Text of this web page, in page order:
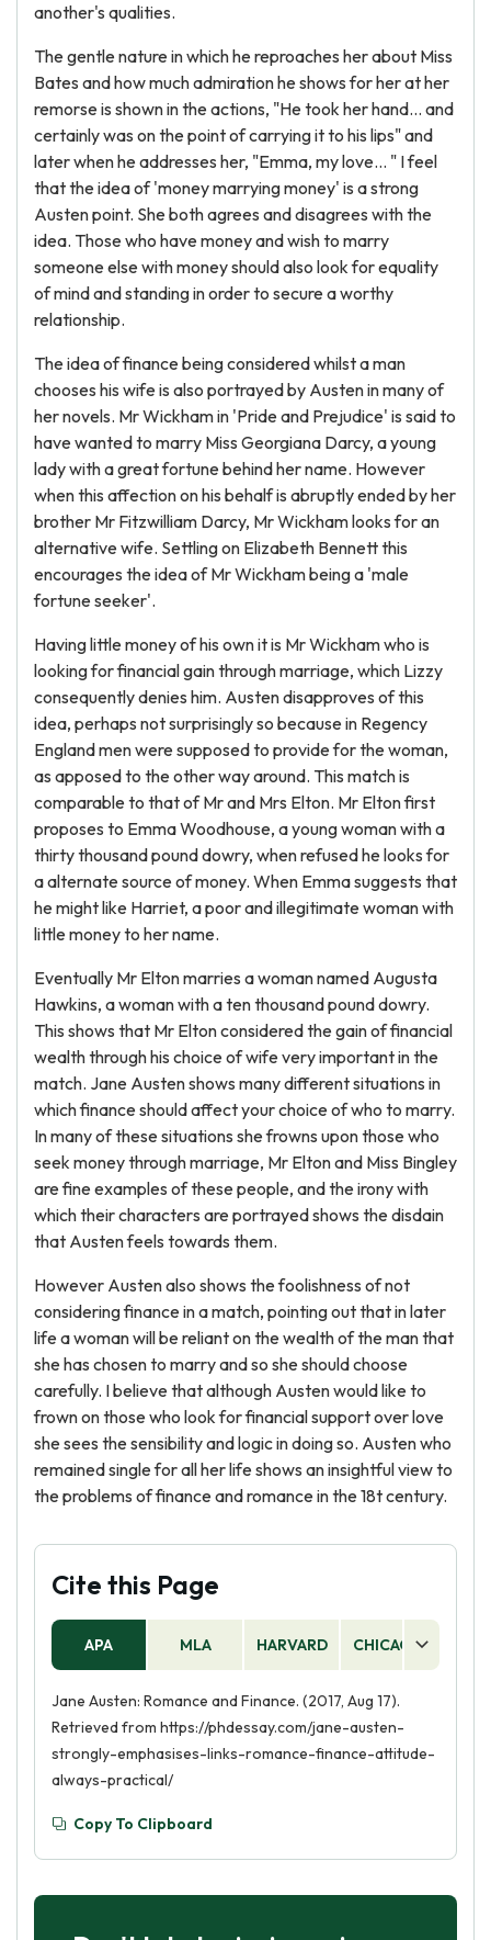
another's qualities.
The gentle nature in which he reproaches her about Miss
Bates and how much admiration he shows for her at her
remorse is shown in the actions, "He took her hand... and
certainly was on the point of carrying it to his lips" and
later when he addresses her, "Emma, my love... " I feel
that the idea of 'money marrying money' is a strong
Austen point. She both agrees and disagrees with the
idea. Those who have money and wish to marry
someone else with money should also look for equality
of mind and standing in order to secure a worthy
relationship.
The idea of finance being considered whilst a man
chooses his wife is also portrayed by Austen in many of
her novels. Mr Wickham in 'Pride and Prejudice' is said to
have wanted to marry Miss Georgiana Darcy, a young
lady with a great fortune behind her name. However
when this affection on his behalf is abruptly ended by her
brother Mr Fitzwilliam Darcy, Mr Wickham looks for an
alternative wife. Settling on Elizabeth Bennett this
encourages the idea of Mr Wickham being a 'male
fortune seeker'.
Having little money of his own it is Mr Wickham who is
looking for financial gain through marriage, which Lizzy
consequently denies him. Austen disapproves of this
idea, perhaps not surprisingly so because in Regency
England men were supposed to provide for the woman,
as apposed to the other way around. This match is
comparable to that of Mr and Mrs Elton. Mr Elton first
proposes to Emma Woodhouse, a young woman with a
thirty thousand pound dowry, when refused he looks for
a alternate source of money. When Emma suggests that
he might like Harriet, a poor and illegitimate woman with
little money to her name.
Eventually Mr Elton marries a woman named Augusta
Hawkins, a woman with a ten thousand pound dowry.
This shows that Mr Elton considered the gain of financial
wealth through his choice of wife very important in the
match. Jane Austen shows many different situations in
which finance should affect your choice of who to marry.
In many of these situations she frowns upon those who
seek money through marriage, Mr Elton and Miss Bingley
are fine examples of these people, and the irony with
which their characters are portrayed shows the disdain
that Austen feels towards them.
However Austen also shows the foolishness of not
considering finance in a match, pointing out that in later
life a woman will be reliant on the wealth of the man that
she has chosen to marry and so she should choose
carefully. I believe that although Austen would like to
frown on those who look for financial support over love
she sees the sensibility and logic in doing so. Austen who
remained single for all her life shows an insightful view to
the problems of finance and romance in the 18t century.
Cite this Page
APA MLA HARVARD CHICAGO
Jane Austen: Romance and Finance. (2017, Aug 17).
Retrieved from https://phdessay.com/jane-austen-
strongly-emphasises-links-romance-finance-attitude-
always-practical/
Copy To Clipboard